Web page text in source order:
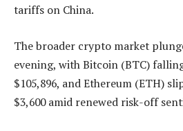
tariffs on China.
The broader crypto market
evening, with Bitcoin (BTC)
$105,896, and Ethereum (ETH)
$3,600 amid renewed risk-off